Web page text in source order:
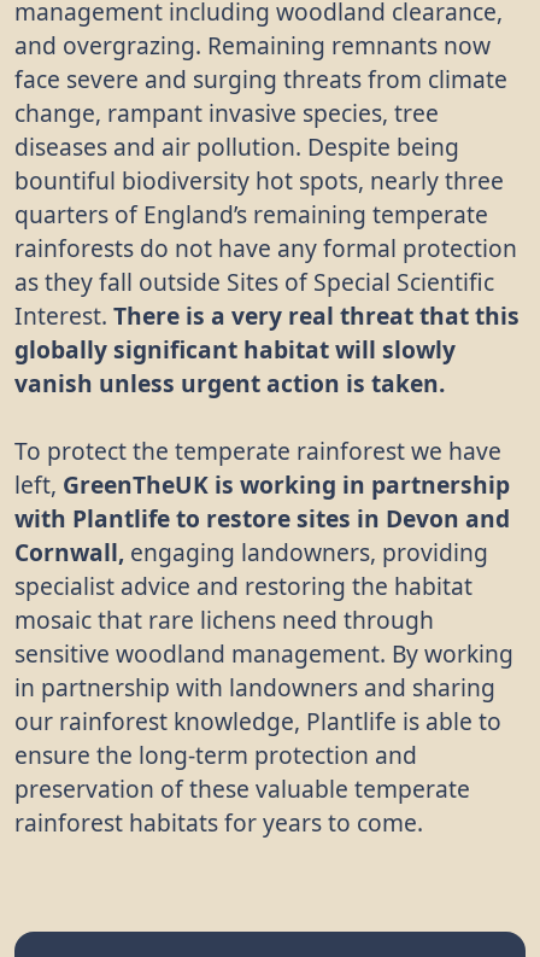
management including woodland clearance,
and overgrazing. Remaining remnants now
face severe and surging threats from climate
change, rampant invasive species, tree
diseases and air pollution. Despite being
bountiful biodiversity hot spots, nearly three
quarters of England’s remaining temperate
rainforests do not have any formal protection
as they fall outside Sites of Special Scientific
Interest. There is a very real threat that this
globally significant habitat will slowly
vanish unless urgent action is taken.
To protect the temperate rainforest we have
left, GreenTheUK is working in partnership
with Plantlife to restore sites in Devon and
Cornwall, engaging landowners, providing
specialist advice and restoring the habitat
mosaic that rare lichens need through
sensitive woodland management. By working
in partnership with landowners and sharing
our rainforest knowledge, Plantlife is able to
ensure the long-term protection and
preservation of these valuable temperate
rainforest habitats for years to come.